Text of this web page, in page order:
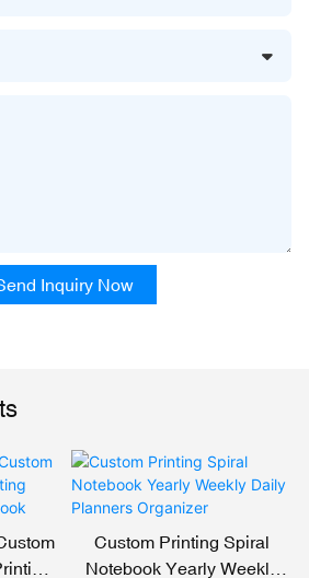
Inquiry Now
Custom Printing Spiral
Notebook Yearly Weekly